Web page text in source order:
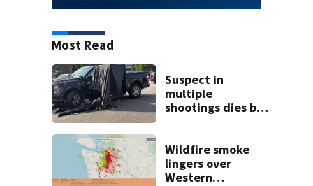
Most Read
Suspect in
multiple
shootings dies by
wound during
SWAT standoff
Wildfire smoke
lingers over
Western